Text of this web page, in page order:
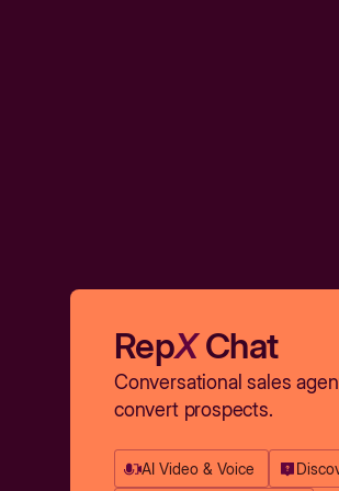
RepXChat
Conversational sales
convert prospects.
AI Video & Voice